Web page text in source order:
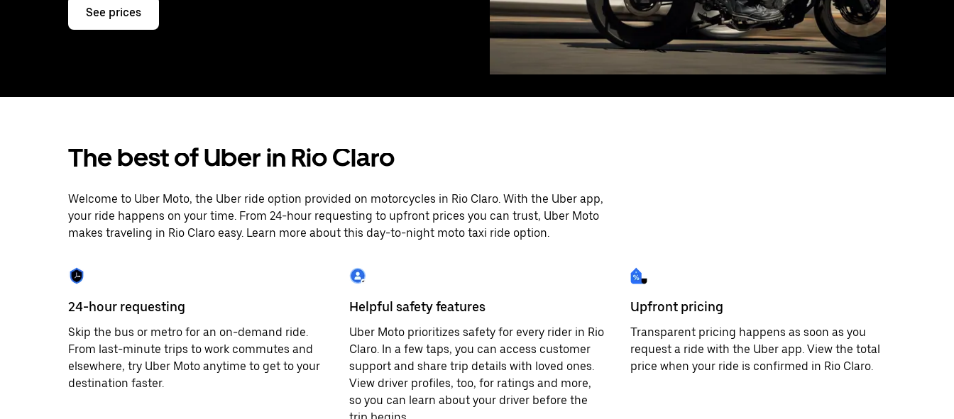
See prices
The best of Uber in Rio Claro
Welcome to Uber Moto, the Uber ride option provided on motorcycles in Rio Claro. With the Uber app,
your ride happens on your time. From 24-hour requesting to upfront prices you can trust, Uber Moto
makes traveling in Rio Claro easy. Learn more about this day-to-night moto taxi ride option.
24-hour requesting
Skip the bus or metro for an on-demand ride.
From last-minute trips to work commutes and
elsewhere, try Uber Moto anytime to get to your
destination faster.
Helpful safety features
Uber Moto prioritizes safety for every rider in Rio
Claro. In a few taps, you can access customer
support and share trip details with loved ones.
View driver profiles, too, for ratings and more,
so you can learn about your driver before the
Upfront pricing
Transparent pricing happens as soon as you
request a ride with the Uber app. View the total
price when your ride is confirmed in Rio Claro.